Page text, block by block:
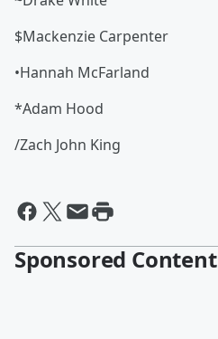
$Mackenzie Carpenter
•Hannah McFarland
*Adam Hood
/Zach John King
Sponsored Content